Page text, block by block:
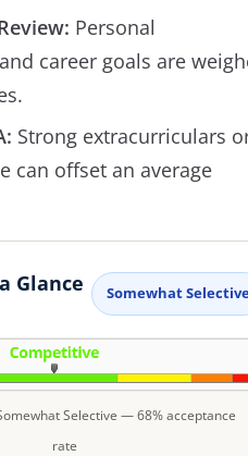
Personal
career goals are
Strong extracurriculars
can offset an average
Glance Somewhat
Selective — 68% acceptance
rate